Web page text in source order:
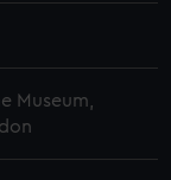
Museum,